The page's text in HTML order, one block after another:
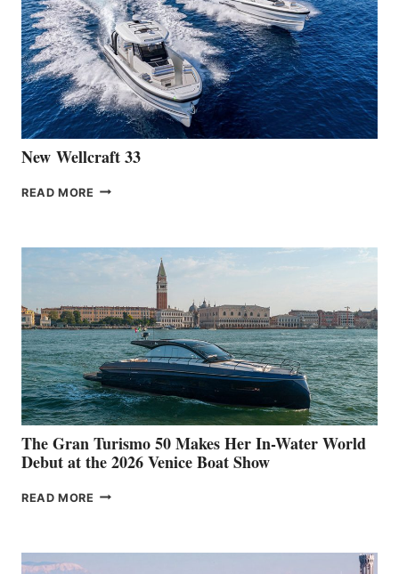
OF
THE
HANSE
461
AT
CANNES
New Wellcraft 33
READ MORE NEW WELLCRAFT
The Gran Turismo 50 Makes Her In-Water World
Debut at the 2026 Venice Boat Show
READ MORE THE